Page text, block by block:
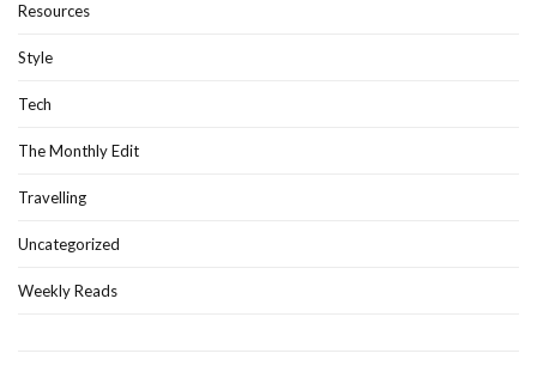
Resources
Style
Tech
The Monthly Edit
Travelling
Uncategorized
Weekly Reads